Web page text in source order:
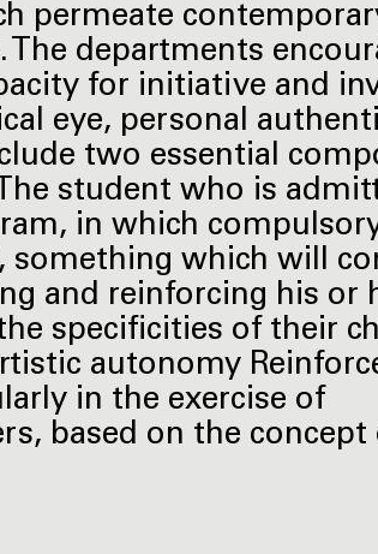
permeate
The departments
for initiative and
eye, personal
two essential
student who is
in which
something which will
and reinforcing his or
specificities of their
autonomy
in the exercise of
based on the concept